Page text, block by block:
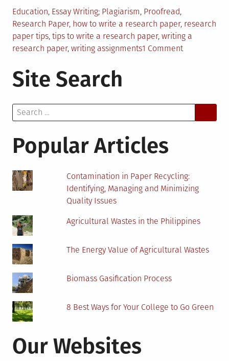
Posted
in
Education, Essay Writing Tagged
Plagiarism, Proofread,
Research Paper, how to write a research paper, research
paper tips, tips to write a research paper, writing a
research paper, writing assignments1 Commenton
College
Site Search
Search
for:
Popular Articles
Contamination in Paper Recycling:
Identifying, Managing and Minimizing
Quality Issues
Agricultural Wastes in the Philippines
The Energy Value of Agricultural Wastes
Biomass Gasification Process
8 Best Ways for Your College to Go Green
Our Websites